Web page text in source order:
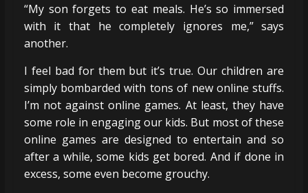
“My son forgets to eat meals. He’s so immersed
with it that he completely ignores me,” says
another.
I feel bad for them but it’s true. Our children are
simply bombarded with tons of new online stuffs.
I’m not against online games. At least, they have
some role in engaging our kids. But most of these
online games are designed to entertain and so
after a while, some kids get bored. And if done in
excess, some even become grouchy.